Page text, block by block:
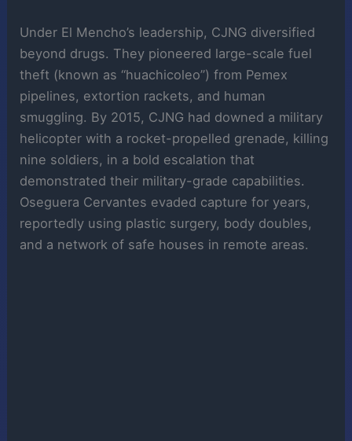
Under El Mencho’s leadership, CJNG diversified
beyond drugs. They pioneered large-scale fuel
theft (known as “huachicoleo”) from Pemex
pipelines, extortion rackets, and human
smuggling. By 2015, CJNG had downed a military
helicopter with a rocket-propelled grenade, killing
nine soldiers, in a bold escalation that
demonstrated their military-grade capabilities.
Oseguera Cervantes evaded capture for years,
reportedly using plastic surgery, body doubles,
and a network of safe houses in remote areas.